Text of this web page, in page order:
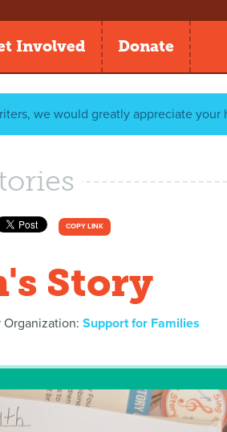
Involved Donate
we would greatly appreciate your
COPY LINK
Story
Organization: Support for Families